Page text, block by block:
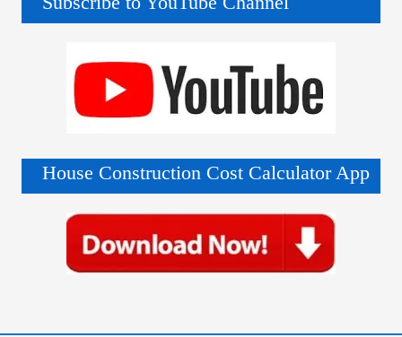
House Construction Cost Calculator App